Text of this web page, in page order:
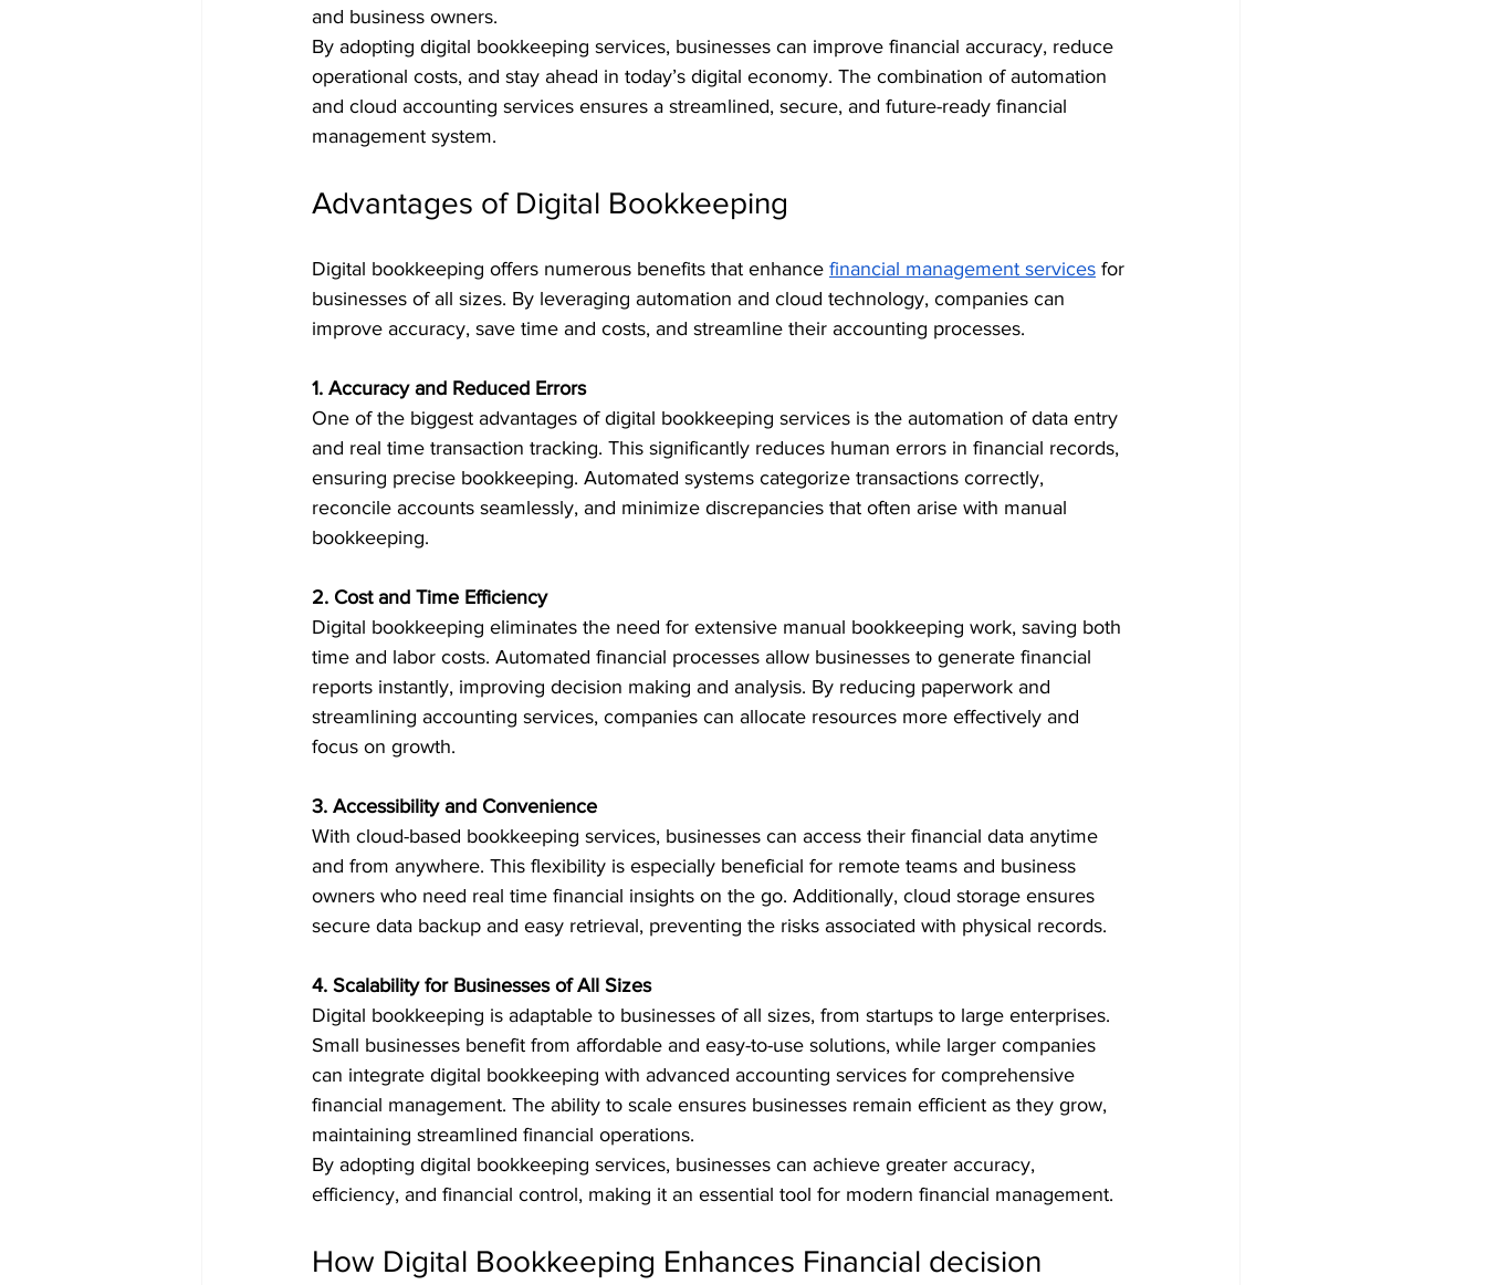
and business owners.
By adopting digital bookkeeping services, businesses can improve financial accuracy, reduce
operational costs, and stay ahead in today’s digital economy. The combination of automation
and cloud accounting services ensures a streamlined, secure, and future-ready financial
management system.
Advantages of Digital Bookkeeping
Digital bookkeeping offers numerous benefits that enhance financial management services for
businesses of all sizes. By leveraging automation and cloud technology, companies can
improve accuracy, save time and costs, and streamline their accounting processes.
1. Accuracy and Reduced Errors
One of the biggest advantages of digital bookkeeping services is the automation of data entry
and real time transaction tracking. This significantly reduces human errors in financial records,
ensuring precise bookkeeping. Automated systems categorize transactions correctly,
reconcile accounts seamlessly, and minimize discrepancies that often arise with manual
bookkeeping.
2. Cost and Time Efficiency
Digital bookkeeping eliminates the need for extensive manual bookkeeping work, saving both
time and labor costs. Automated financial processes allow businesses to generate financial
reports instantly, improving decision making and analysis. By reducing paperwork and
streamlining accounting services, companies can allocate resources more effectively and
focus on growth.
3. Accessibility and Convenience
With cloud-based bookkeeping services, businesses can access their financial data anytime
and from anywhere. This flexibility is especially beneficial for remote teams and business
owners who need real time financial insights on the go. Additionally, cloud storage ensures
secure data backup and easy retrieval, preventing the risks associated with physical records.
4. Scalability for Businesses of All Sizes
Digital bookkeeping is adaptable to businesses of all sizes, from startups to large enterprises.
Small businesses benefit from affordable and easy-to-use solutions, while larger companies
can integrate digital bookkeeping with advanced accounting services for comprehensive
financial management. The ability to scale ensures businesses remain efficient as they grow,
maintaining streamlined financial operations.
By adopting digital bookkeeping services, businesses can achieve greater accuracy,
efficiency, and financial control, making it an essential tool for modern financial management.
How Digital Bookkeeping Enhances Financial decision